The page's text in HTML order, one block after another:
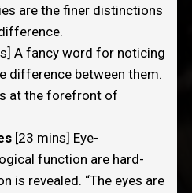
are the finer distinctions
A fancy word for noticing
difference between them.
at the forefront of
[23 mins] Eye-
function are hard-
is revealed. “The eyes are